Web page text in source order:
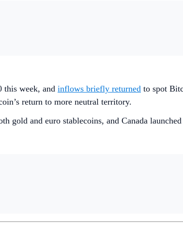
this week, and inflows briefly returned to spot
return to more neutral territory.
gold and euro stablecoins, and Canada